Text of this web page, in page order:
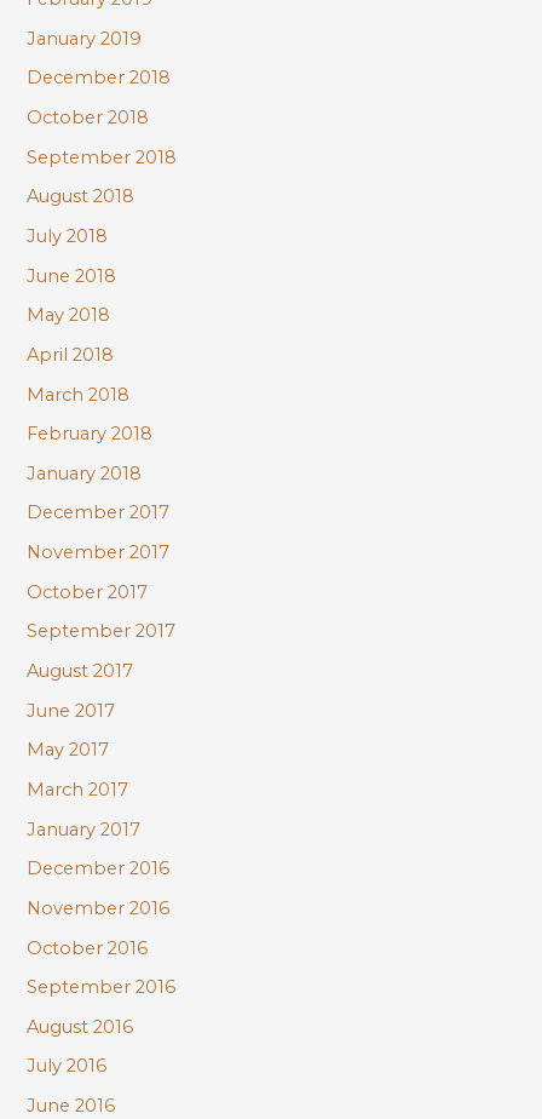
January 2019
December 2018
October 2018
September 2018
August 2018
July 2018
June 2018
May 2018
April 2018
March 2018
February 2018
January 2018
December 2017
November 2017
October 2017
September 2017
August 2017
June 2017
May 2017
March 2017
January 2017
December 2016
November 2016
October 2016
September 2016
August 2016
July 2016
June 2016